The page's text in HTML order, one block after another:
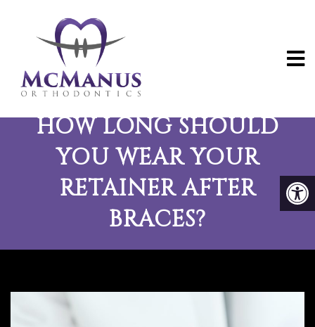
THE ULTIMATE GUIDE:
HOW LONG SHOULD
YOU WEAR YOUR
RETAINER AFTER
BRACES?